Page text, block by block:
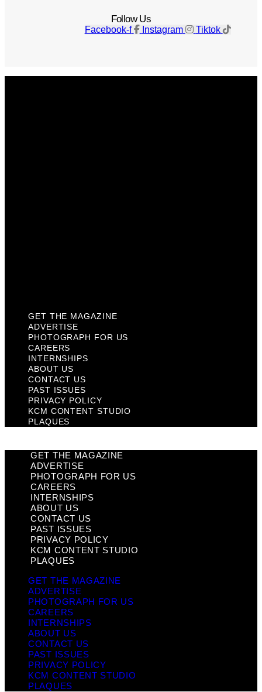
Follow Us
Facebook-f Instagram Tiktok
GET THE MAGAZINE
ADVERTISE
PHOTOGRAPH FOR US
CAREERS
INTERNSHIPS
ABOUT US
CONTACT US
PAST ISSUES
PRIVACY POLICY
KCM CONTENT STUDIO
PLAQUES
GET THE MAGAZINE
ADVERTISE
PHOTOGRAPH FOR US
CAREERS
INTERNSHIPS
ABOUT US
CONTACT US
PAST ISSUES
PRIVACY POLICY
KCM CONTENT STUDIO
PLAQUES
GET THE MAGAZINE
ADVERTISE
PHOTOGRAPH FOR US
CAREERS
INTERNSHIPS
ABOUT US
CONTACT US
PAST ISSUES
PRIVACY POLICY
KCM CONTENT STUDIO
PLAQUES